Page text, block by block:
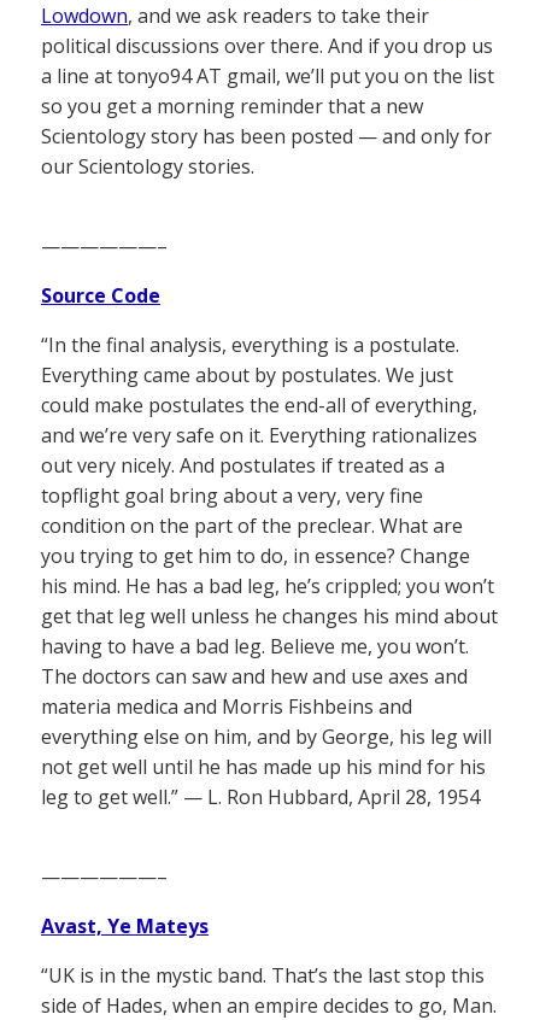
Lowdown, and we ask readers to take their
political discussions over there. And if you drop us
a line at tonyo94 AT gmail, we’ll put you on the list
so you get a morning reminder that a new
Scientology story has been posted — and only for
our Scientology stories.
——————–
Source Code
“In the final analysis, everything is a postulate.
Everything came about by postulates. We just
could make postulates the end-all of everything,
and we’re very safe on it. Everything rationalizes
out very nicely. And postulates if treated as a
topflight goal bring about a very, very fine
condition on the part of the preclear. What are
you trying to get him to do, in essence? Change
his mind. He has a bad leg, he’s crippled; you won’t
get that leg well unless he changes his mind about
having to have a bad leg. Believe me, you won’t.
The doctors can saw and hew and use axes and
materia medica and Morris Fishbeins and
everything else on him, and by George, his leg will
not get well until he has made up his mind for his
leg to get well.” — L. Ron Hubbard, April 28, 1954
——————–
Avast, Ye Mateys
“UK is in the mystic band. That’s the last stop this
side of Hades, when an empire decides to go, Man.